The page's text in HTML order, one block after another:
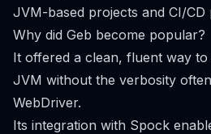
JVM-based projects and CI/CD
Why did Geb become popular?
It offered a clean, fluent way
JVM without the verbosity
WebDriver.
Its integration with Spock